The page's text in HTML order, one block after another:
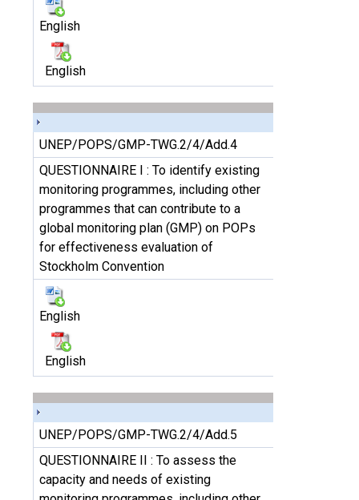
English
English
UNEP/POPS/GMP-TWG.2/4/Add.4
QUESTIONNAIRE I : To identify existing
monitoring programmes, including other
programmes that can contribute to a
global monitoring plan (GMP) on POPs
for effectiveness evaluation of
Stockholm Convention
English
English
UNEP/POPS/GMP-TWG.2/4/Add.5
QUESTIONNAIRE II : To assess the
capacity and needs of existing